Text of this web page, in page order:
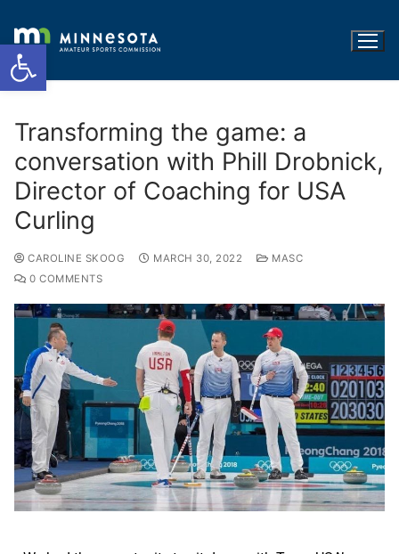
Open toolbar
Transforming the game: a
conversation with Phill Drobnick,
Director of Coaching for USA
Curling
CAROLINE SKOOG MARCH 30, 2022
MASC
0 COMMENTS